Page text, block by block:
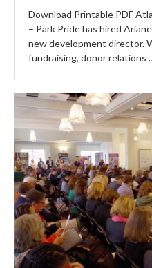
Download Printable PDF
– Park Pride has hired
new development director.
fundraising, donor relations